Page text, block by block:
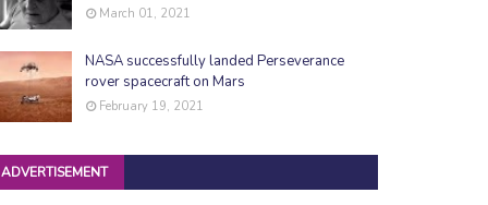
March 01, 2021
NASA successfully landed Perseverance
rover spacecraft on Mars
February 19, 2021
ADVERTISEMENT